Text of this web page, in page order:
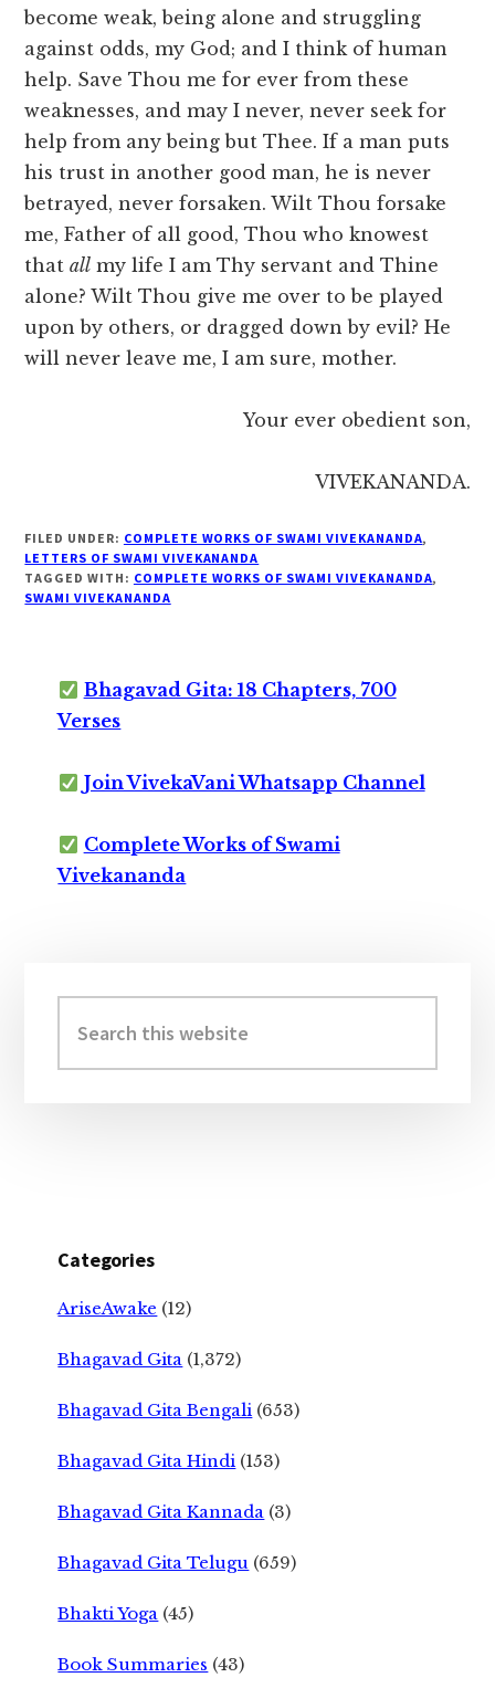
become weak, being alone and struggling
against odds, my God; and I think of human
help. Save Thou me for ever from these
weaknesses, and may I never, never seek for
help from any being but Thee. If a man puts
his trust in another good man, he is never
betrayed, never forsaken. Wilt Thou forsake
me, Father of all good, Thou who knowest
thatall my life I am Thy servant and Thine
alone? Wilt Thou give me over to be played
upon by others, or dragged down by evil? He
will never leave me, I am sure, mother.
Your ever obedient son,
VIVEKANANDA.
FILED UNDER: COMPLETE WORKS OF SWAMI VIVEKANANDA,
LETTERS OF SWAMI VIVEKANANDA
TAGGED WITH: COMPLETE WORKS OF SWAMI VIVEKANANDA,
SWAMI VIVEKANANDA
Bhagavad Gita: 18 Chapters, 700
Verses
Join VivekaVani Whatsapp Channel
Complete Works of Swami
Vivekananda
Sidebar
this
website
Categories
AriseAwake (12)
Bhagavad Gita (1,372)
Bhagavad Gita Bengali (653)
Bhagavad Gita Hindi (153)
Bhagavad Gita Kannada (3)
Bhagavad Gita Telugu (659)
Bhakti Yoga (45)
Book Summaries (43)